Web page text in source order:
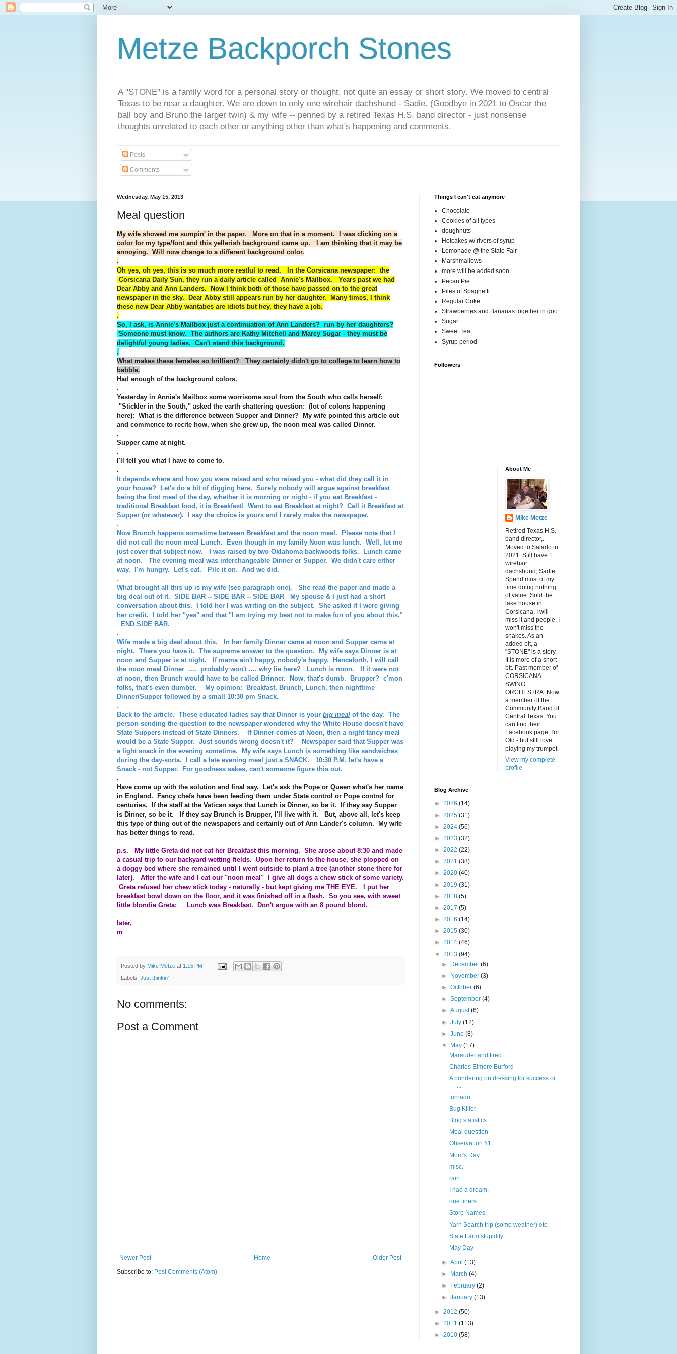
Metze Backporch Stones
A "STONE" is a family word for a personal story or thought, not quite an essay or short story. We moved to central
Texas to be near a daughter. We are down to only one wirehair dachshund - Sadie. (Goodbye in 2021 to Oscar the
ball boy and Bruno the larger twin) & my wife -- penned by a retired Texas H.S. band director - just nonsense
thoughts unrelated to each other or anything other than what's happening and comments.
Posts
Comments
Wednesday, May 15, 2013
Meal question
My wife showed me sumpin' in the paper. More on that in a moment. I was clicking on a
color for my type/font and this yellerish background came up. I am thinking that it may be
annoying. Will now change to a different background color.
.
Oh yes, oh yes, this is so much more restful to read. In the Corsicana newspaper: the
Corsicana Daily Sun, they run a daily article called Annie's Mailbox. Years past we had
Dear Abby and Ann Landers. Now I think both of those have passed on to the great
newspaper in the sky. Dear Abby still appears run by her daughter. Many times, I think
these new Dear Abby wantabes are idiots but hey, they have a job.
.
So, I ask, is Annie's Mailbox just a continuation of Ann Landers? run by her daughters?
Someone must know. The authors are Kathy Mitchell and Marcy Sugar - they must be
delightful young ladies. Can't stand this background.
.
What makes these females so brilliant? They certainly didn't go to college to learn how to
babble.
Had enough of the background colors.
.
Yesterday in Annie's Mailbox some worrisome soul from the South who calls herself:
"Stickler in the South," asked the earth shattering question: (lot of colons happening
here): What is the difference between Supper and Dinner? My wife pointed this article out
and commence to recite how, when she grew up, the noon meal was called Dinner.
.
Supper came at night.
.
I'll tell you what I have to come to.
.
It depends where and how you were raised and who raised you - what did they call it in
your house? Let's do a bit of digging here. Surely nobody will argue against breakfast
being the first meal of the day, whether it is morning or night - if you eat Breakfast -
traditional Breakfast food, it is Breakfast! Want to eat Breakfast at night? Call it Breakfast at
Supper (or whatever). I say the choice is yours and I rarely make the newspaper.
.
Now Brunch happens sometime between Breakfast and the noon meal. Please note that I
did not call the noon meal Lunch. Even though in my family Noon was lunch. Well, let me
just cover that subject now. I was raised by two Oklahoma backwoods folks. Lunch came
at noon. The evening meal was interchangeable Dinner or Supper. We didn't care either
way. I'm hungry. Let's eat. Pile it on. And we did.
.
What brought all this up is my wife (see paragraph one). She read the paper and made a
big deal out of it. SIDE BAR -- SIDE BAR -- SIDE BAR My spouse & I just had a short
conversation about this. I told her I was writing on the subject. She asked if I were giving
her credit. I told her "yes" and that "I am trying my best not to make fun of you about this."
END SIDE BAR.
.
Wife made a big deal about this. In her family Dinner came at noon and Supper came at
night. There you have it. The supreme answer to the question. My wife says Dinner is at
noon and Supper is at night. If mama ain't happy, nobody's happy. Henceforth, I will call
the noon meal Dinner .... probably won't .... why lie here? Lunch is noon. If it were not
at noon, then Brunch would have to be called Brinner. Now, that's dumb. Brupper? c'mon
folks, that's even dumber. My opinion: Breakfast, Brunch, Lunch, then nighttime
Dinner/Supper followed by a small 10:30 pm Snack.
.
Back to the article. These educated ladies say that Dinner is your big meal of the day. The
person sending the question to the newspaper wondered why the White House doesn't have
State Suppers instead of State Dinners. If Dinner comes at Noon, then a night fancy meal
would be a State Supper. Just sounds wrong doesn't it? Newspaper said that Supper was
a light snack in the evening sometime. My wife says Lunch is something like sandwiches
during the day-sorta. I call a late evening meal just a SNACK. 10:30 P.M. let's have a
Snack - not Supper. For goodness sakes, can't someone figure this out.
.
Have come up with the solution and final say. Let's ask the Pope or Queen what's her name
in England. Fancy chefs have been feeding them under State control or Pope control for
centuries. If the staff at the Vatican says that Lunch is Dinner, so be it. If they say Supper
is Dinner, so be it. If they say Brunch is Brupper, I'll live with it. But, above all, let's keep
this type of thing out of the newspapers and certainly out of Ann Lander's column. My wife
has better things to read.
p.s. My little Greta did not eat her Breakfast this morning. She arose about 8:30 and made
a casual trip to our backyard wetting fields. Upon her return to the house, she plopped on
a doggy bed where she remained until I went outside to plant a tree (another stone there for
later). After the wife and I eat our "noon meal" I give all dogs a chew stick of some variety.
Greta refused her chew stick today - naturally - but kept giving me THE EYE. I put her
breakfast bowl down on the floor, and it was finished off in a flash. So you see, with sweet
little blondie Greta: Lunch was Breakfast. Don't argue with an 8 pound blond.
later,
m
Posted by Mike Metze at 1:15 PM
Labels: Just thinkin'
No comments:
Post a Comment
Newer Post Older Post
Home
Subscribe to: Post Comments (Atom)
Things I can't eat anymore
Chocolate
Cookies of all types
doughnuts
Hotcakes w/ rivers of syrup
Lemonade @ the State Fair
Marshmallows
more will be added soon
Pecan Pie
Piles of Spaghetti
Regular Coke
Strawberries and Bananas together in goo
Sugar
Sweet Tea
Syrup period
Followers
About Me
Mike Metze
Retired Texas H.S.
band director,.
Moved to Salado in
2021. Still have 1
wirehair
dachshund, Sadie.
Spend most of my
time doing nothing
of value. Sold the
lake house in
Corsicana. I will
miss it and people. I
won't miss the
snakes. As an
added bit, a
"STONE" is a story.
It is more of a short
bit. Past member of
CORSICANA
SWING
ORCHESTRA. Now
a member of the
Community Band of
Central Texas. You
can find their
Facebook page. I'm
Old - but still love
playing my trumpet.
View my complete
profile
Blog Archive
► 2026 (14)
► 2025 (31)
► 2024 (56)
► 2023 (32)
► 2022 (22)
► 2021 (38)
► 2020 (40)
► 2019 (31)
► 2018 (5)
► 2017 (5)
► 2016 (14)
► 2015 (30)
► 2014 (46)
▼ 2013 (94)
►
December(6)
►
November(3)
►October(6)
►September(4)
►August(6)
►July(12)
►June(8)
▼
May(17)
Marauder and tired
Charles Elmore Burford
A pondering on dressing for success or
....
tornado
Bug Killer
Blog statistics
Meal question
Observation #1
Mom's Day
misc.
rain
I had a dream.
one liners
Store Names
Yarn Search trip (some weather) etc.
State Farm stupidity
May Day
►April(13)
►
March(4)
►
February(2)
►January(13)
► 2012 (50)
► 2011 (113)
► 2010 (58)